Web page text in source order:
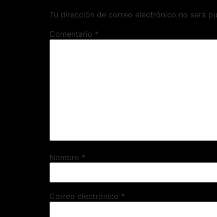
Tu dirección de correo electrónico no será
Comentario *
Nombre *
Correo electrónico *